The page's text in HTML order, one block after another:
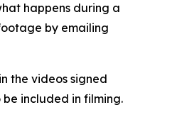
happens during a
by emailing
the videos signed
included in filming.